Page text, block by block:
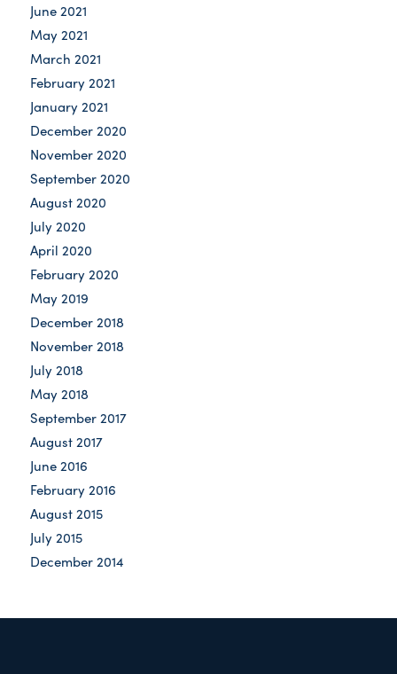
June 2021
May 2021
March 2021
February 2021
January 2021
December 2020
November 2020
September 2020
August 2020
July 2020
April 2020
February 2020
May 2019
December 2018
November 2018
July 2018
May 2018
September 2017
August 2017
June 2016
February 2016
August 2015
July 2015
December 2014